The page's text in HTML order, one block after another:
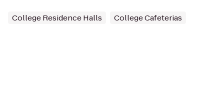
College Residence Halls College Cafeterias